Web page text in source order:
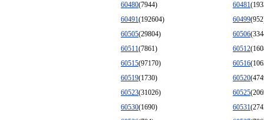
60480(7944) 60481
60491(192604) 60499
60505(29804) 60506
60511(7861) 60512
60515(97170) 60516
60519(1730) 60520
60523(31026) 60525
60530(1690) 60531